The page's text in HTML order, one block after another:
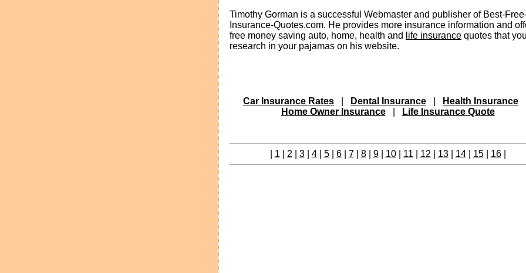
Timothy Gorman is a successful Webmaster and publisher of Best-
Insurance-Quotes.com. He provides more insurance information and
free money saving auto, home, health and
life insurancequotes that
research in your pajamas on his website.
Car Insurance Rates Dental Insurance Health Insurance
Home Owner Insurance| Life Insurance Quote
1 2 3| 4| 5| 6| 7| 8| 9| 10| 11 12 13| 14| 15| 16|